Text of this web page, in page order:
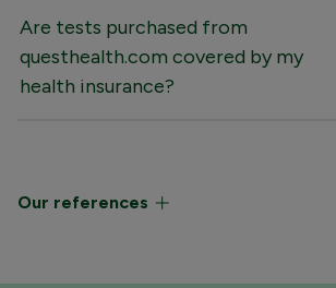
Are tests purchased from
questhealth.com covered by my
health insurance?
Our references